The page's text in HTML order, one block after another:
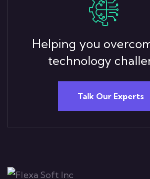
Helping you
technology
Talk Our Experts